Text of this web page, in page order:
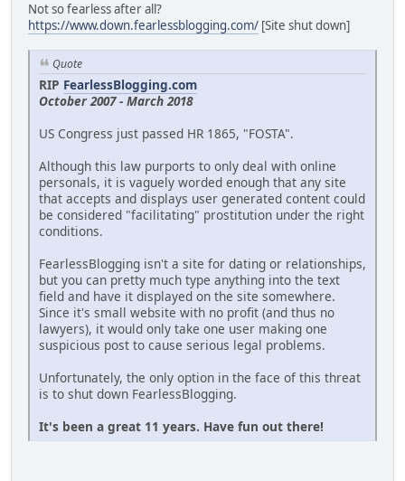
Not so fearless after all?
https://www.down.fearlessblogging.com/ [Site shut down]
Quote
RIP FearlessBlogging.com
October 2007 - March 2018
US Congress just passed HR 1865, "FOSTA".
Although this law purports to only deal with online
personals, it is vaguely worded enough that any site
that accepts and displays user generated content could
be considered "facilitating" prostitution under the right
conditions.
FearlessBlogging isn't a site for dating or relationships,
but you can pretty much type anything into the text
field and have it displayed on the site somewhere.
Since it's small website with no profit (and thus no
lawyers), it would only take one user making one
suspicious post to cause serious legal problems.
Unfortunately, the only option in the face of this threat
is to shut down FearlessBlogging.
It's been a great 11 years. Have fun out there!